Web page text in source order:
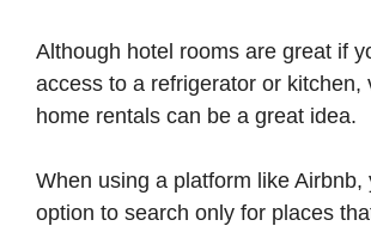
Although hotel rooms are great if
access to a refrigerator or kitchen,
home rentals can be a great idea.
When using a platform like Airbnb,
option to search only for places